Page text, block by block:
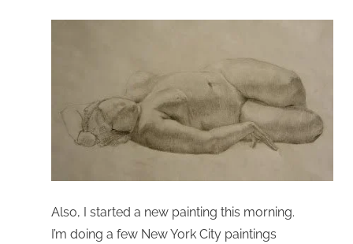
Also, I started a new painting this morning.
I’m doing a few New York City paintings